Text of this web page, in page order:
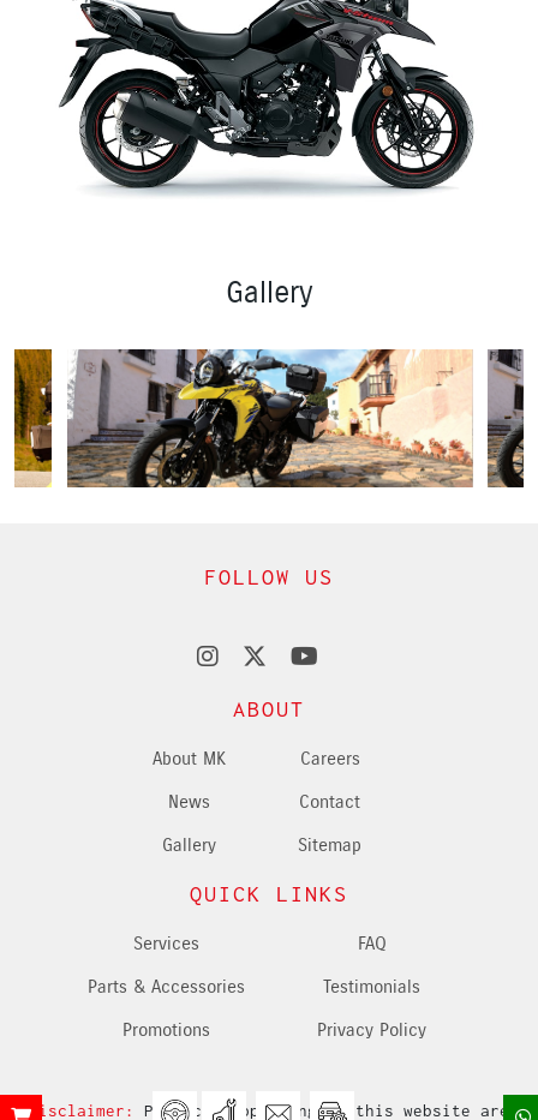
Gallery
FOLLOW US
ABOUT
About MK
News
Gallery
Careers
Contact
Sitemap
QUICK LINKS
Services
Parts & Accessories
Promotions
FAQ
Testimonials
Privacy Policy
Disclaimer: Products appearing in this website are